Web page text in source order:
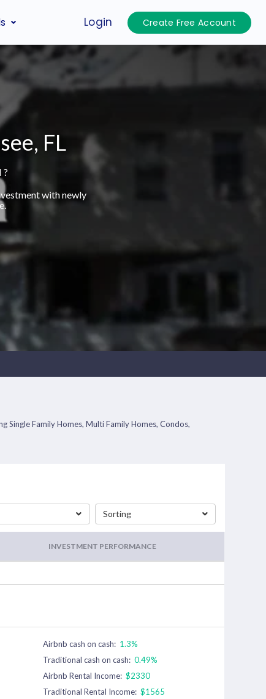
Login Create Free Account
FL
?
with newly
Single Family Homes, Multi Family Homes, Condos,
Sorting
INVESTMENT PERFORMANCE
Airbnb cash on cash: 1.3%
Traditional cash on cash: 0.49%
Airbnb Rental Income: $2330
Traditional Rental Income: $1565